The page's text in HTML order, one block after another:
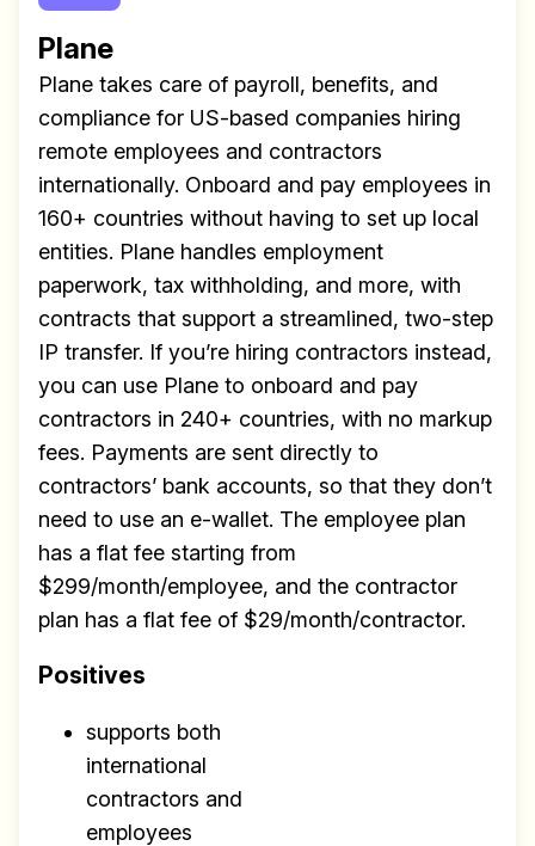
Plane
Plane takes care of payroll, benefits, and
compliance for US-based companies hiring
remote employees and contractors
internationally. Onboard and pay employees in
160+ countries without having to set up local
entities. Plane handles employment
paperwork, tax withholding, and more, with
contracts that support a streamlined, two-step
IP transfer. If you’re hiring contractors instead,
you can use Plane to onboard and pay
contractors in 240+ countries, with no markup
fees. Payments are sent directly to
contractors’ bank accounts, so that they don’t
need to use an e-wallet. The employee plan
has a flat fee starting from
$299/month/employee, and the contractor
plan has a flat fee of $29/month/contractor.
Positives
supports both
international
contractors and
employees